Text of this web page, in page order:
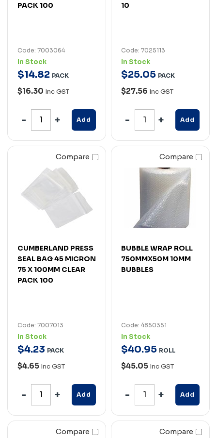
PACK 100
Code: 7003064
In Stock
$14.82 PACK
$16.30 Inc GST
Add
10
Code: 7025113
In Stock
$25.05 PACK
$27.56 Inc GST
Add
Compare
CUMBERLAND PRESS
SEAL BAG 45 MICRON
75 X 100MM CLEAR
PACK 100
Code: 7007013
In Stock
$4.23 PACK
$4.65 Inc GST
Add
Compare
BUBBLE WRAP ROLL
750MMX50M 10MM
BUBBLES
Code: 4850351
In Stock
$40.95 ROLL
$45.05 Inc GST
Add
Compare Compare